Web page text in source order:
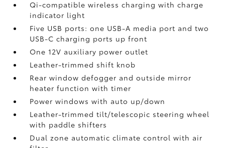
Qi-compatible wireless charging with charge
indicator light
Five USB ports: one USB-A media port and two
USB-C charging ports up front
One 12V auxiliary power outlet
Leather-trimmed shift knob
Rear window defogger and outside mirror
heater function with timer
Power windows with auto up/down
Leather-trimmed tilt/telescopic steering wheel
with paddle shifters
Dual zone automatic climate control with air